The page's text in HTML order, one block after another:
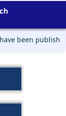
been published,